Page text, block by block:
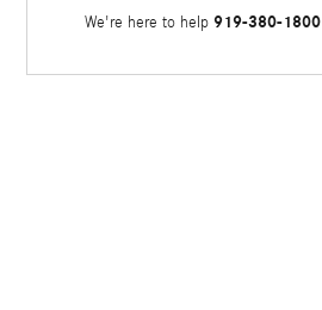
We're here to help 919-380-1800